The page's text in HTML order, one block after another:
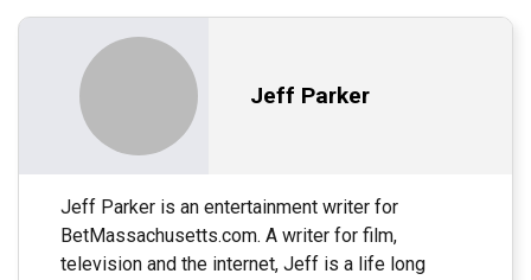
Jeff Parker
Jeff Parker is an entertainment writer for
BetMassachusetts.com. A writer for film,
television and the internet, Jeff is a life long